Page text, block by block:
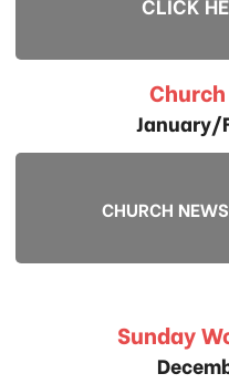
January/
CHURCH
Sunday